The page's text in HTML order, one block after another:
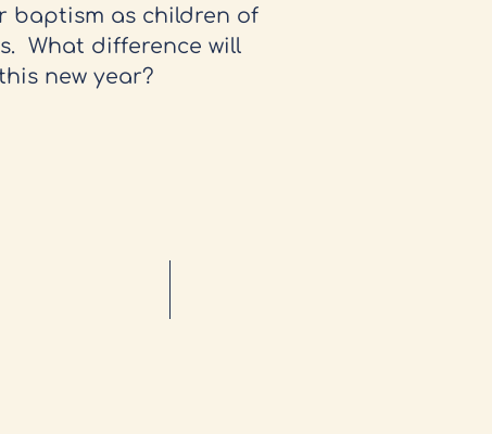
baptism as children of
What difference will
new year?